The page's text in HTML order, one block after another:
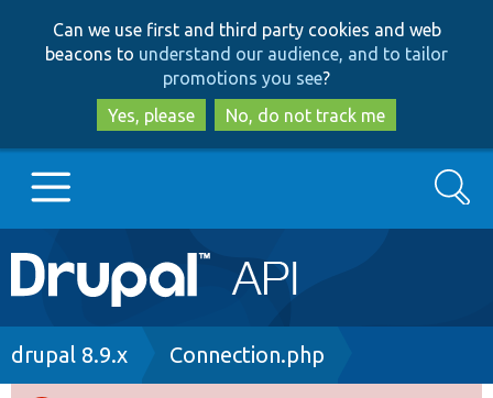
to
main
content
to
search
Can we use first and third party cookies and web
beacons to understand our audience, and to tailor
promotions you see?
Yes, please
No, do not track me
Main
navigation
Go to Drupal.org
Search
Breadcrumb
drupal 8.9.x Connection.php